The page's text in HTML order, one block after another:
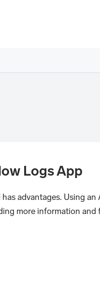
Logs App
advantages. Using an
more information